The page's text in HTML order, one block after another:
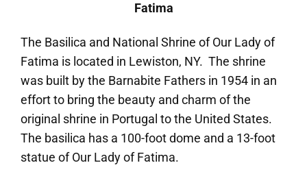
Fatima
The Basilica and National Shrine of Our Lady of
Fatima is located in Lewiston, NY. The shrine
was built by the Barnabite Fathers in 1954 in an
effort to bring the beauty and charm of the
original shrine in Portugal to the United States.
The basilica has a 100-foot dome and a 13-foot
statue of Our Lady of Fatima.